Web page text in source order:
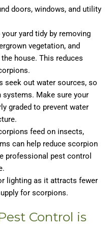
doors, windows, and utility
your yard tidy by removing
vegetation, and
house. This reduces
seek out water sources, so
Make sure your
graded to prevent water
feed on insects,
can help reduce scorpion
professional pest control
lighting as it attracts fewer
for scorpions.
Control is